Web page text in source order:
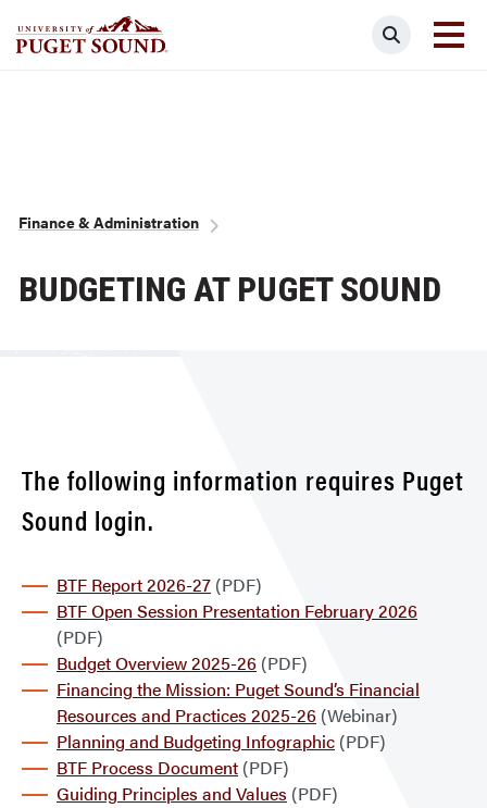
Search
Breadcrumb
Finance & Administration
BUDGETING AT PUGET SOUND
The following information requires Puget
Sound login.
BTF Report 2026-27 (PDF)
BTF Open Session Presentation February 2026
(PDF)
Budget Overview 2025-26 (PDF)
Financing the Mission: Puget Sound’s Financial
Resources and Practices 2025-26 (Webinar)
Planning and Budgeting Infographic (PDF)
BTF Process Document (PDF)
Guiding Principles and Values (PDF)